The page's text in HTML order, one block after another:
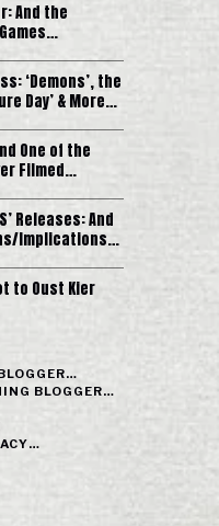
And the
‘Demons’, the
Day’ & More…
One of the
Filmed…
Releases: And
Implications…
to Oust Kier
BLOGGER…